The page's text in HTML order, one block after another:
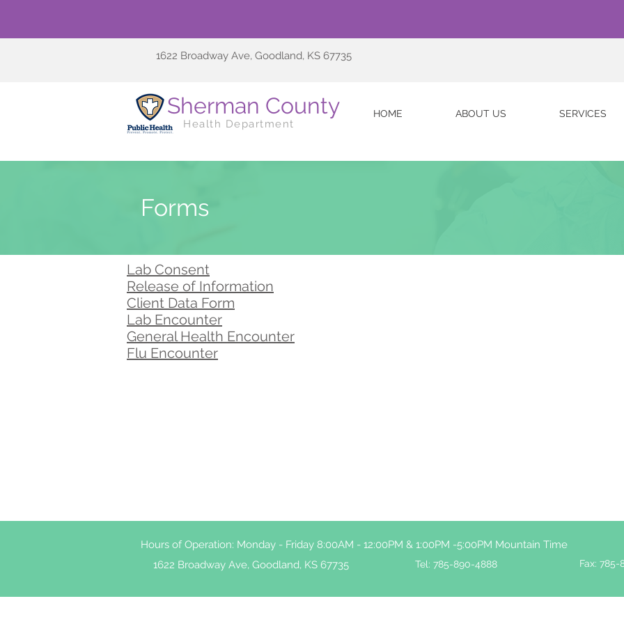
1622 Broadway Ave, Goodland, KS 67735
Sherman County
Health Department
HOME ABOUT US SERVICES
Forms
Lab Consent
Release of Information
Client Data Form
Lab Encounter
General Health Encounter
Flu Encounter
Hours of Operation: Monday - Friday 8:00AM - 12:00PM & 1:00PM -5:00PM Mountain Time
1622 Broadway Ave, Goodland, KS 67735
Tel: 785-890-4888 Fax: 785-